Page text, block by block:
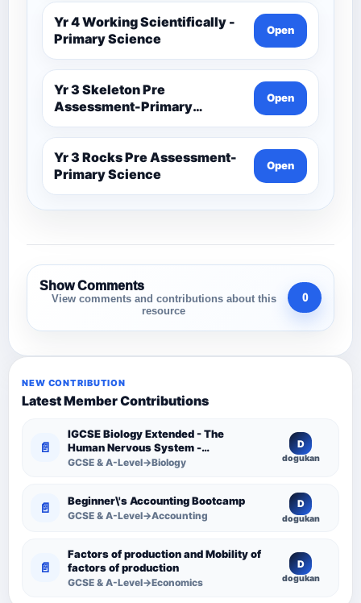
Yr 4 Working Scientifically -
Primary Science
Open
Yr 3 Skeleton Pre
Assessment-Primary
Science
Open
Yr 3 Rocks Pre Assessment-
Primary Science
Open
Show Comments
View comments and contributions about this
resource
0
NEW CONTRIBUTION
Latest Member Contributions
📄
IGCSE Biology Extended - The
Human Nervous System -
Comprehensive Competency
GCSE & A-Level→Biology
D
dogukan
📄 Beginner\'s Accounting Bootcamp
GCSE & A-Level→Accounting
D
dogukan
📄
Factors of production and Mobility of
factors of production
GCSE & A-Level→Economics
D
dogukan